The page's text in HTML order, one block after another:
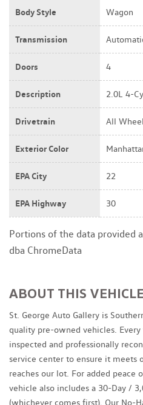
Body Style Wagon
Transmission
Doors 4
Description 2.0L 4-
Drivetrain All
Exterior Color
EPA City 22
EPA Highway 30
Portions of the data provided
dba ChromeData
ABOUT THIS VEHICLE
St. George Auto Gallery is
quality pre-owned vehicles.
inspected and professionally
service center to ensure it meets
reaches our lot. For added peace
vehicle also includes a 30-Day /
(whichever comes first). Our No-